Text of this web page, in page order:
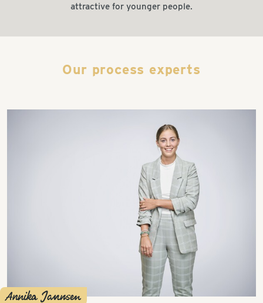
attractive for younger people.
Our process experts
Annika Jannsen